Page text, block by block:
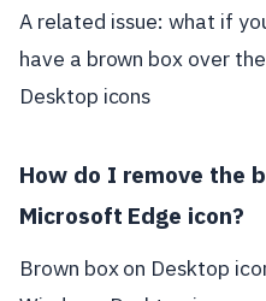
A related issue: what if
have a brown box over
Desktop icons
How do I remove the
Microsoft Edge icon?
Brown box on Desktop